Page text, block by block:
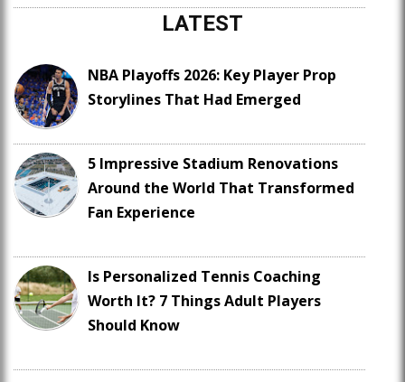
LATEST
NBA Playoffs 2026: Key Player Prop
Storylines That Had Emerged
5 Impressive Stadium Renovations
Around the World That Transformed
Fan Experience
Is Personalized Tennis Coaching
Worth It? 7 Things Adult Players
Should Know